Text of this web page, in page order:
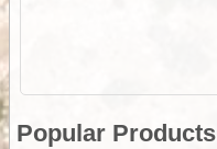
Popular Products